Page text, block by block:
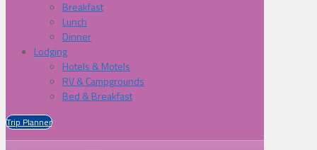
Breakfast
Lunch
Dinner
Lodging
Hotels & Motels
RV & Campgrounds
Bed & Breakfast
Trip Planner